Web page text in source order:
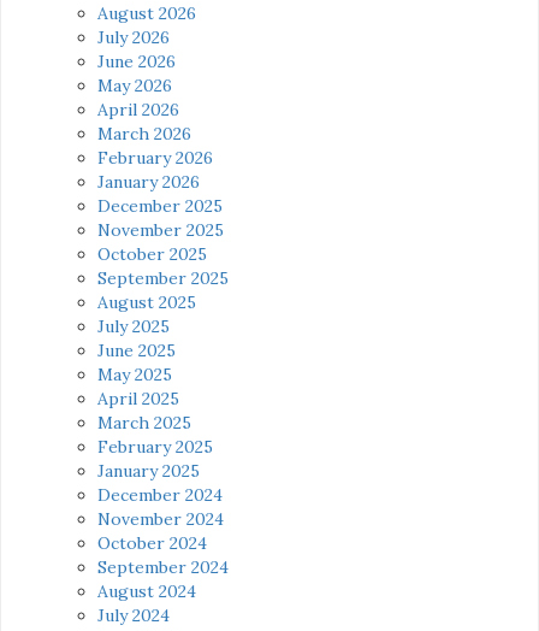
August 2026
July 2026
June 2026
May 2026
April 2026
March 2026
February 2026
January 2026
December 2025
November 2025
October 2025
September 2025
August 2025
July 2025
June 2025
May 2025
April 2025
March 2025
February 2025
January 2025
December 2024
November 2024
October 2024
September 2024
August 2024
July 2024